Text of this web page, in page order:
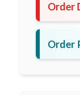
Order
Order